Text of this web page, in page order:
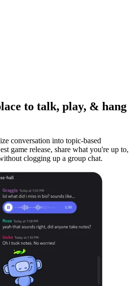
to talk, play, & hang
conversation into topic-based
game release, share what you're up to,
clogging up a group chat.